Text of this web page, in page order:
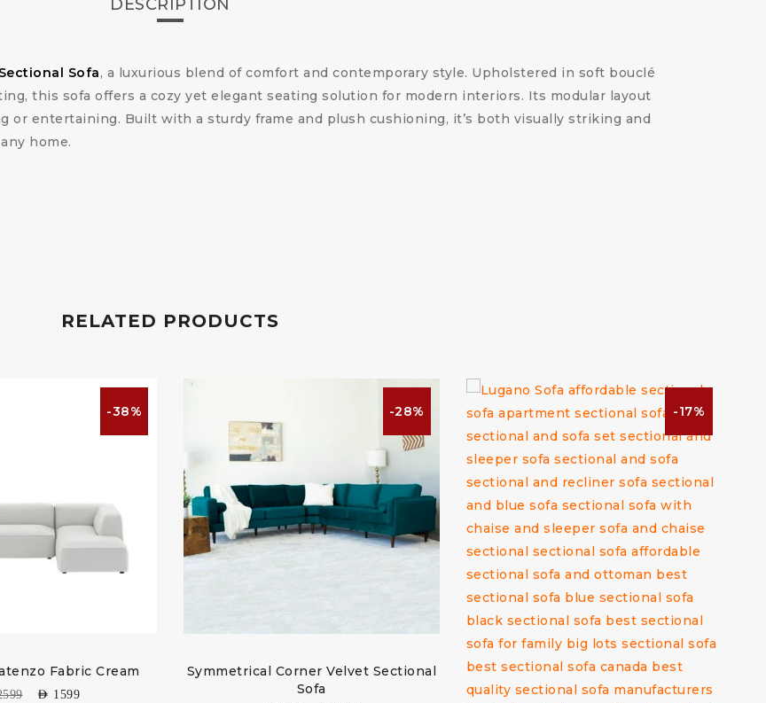
DESCRIPTION
Sofa, a luxurious blend of comfort and contemporary style. Upholstered in soft bouclé
this sofa offers a cozy yet elegant seating solution for modern interiors. Its modular layout
or entertaining. Built with a sturdy frame and plush cushioning, it’s both visually striking and
home.
RELATED PRODUCTS
-38%
Fabric Cream
AED 1599
-28%
Symmetrical Corner Velvet Sectional
Sofa
-17%